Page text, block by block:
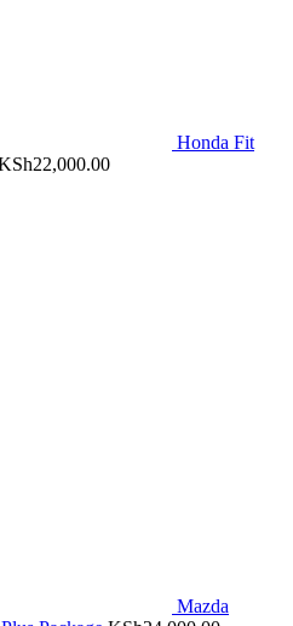
Honda Fit
22,000.00
Mazda